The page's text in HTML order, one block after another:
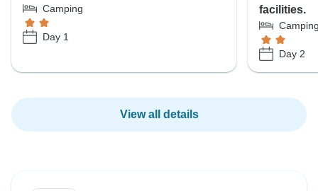
Camping
Day 1
facilities.
Day 2
View all details